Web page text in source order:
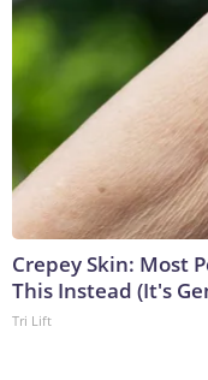
Crepey Skin: Most
This Instead (It's
Tri Lift